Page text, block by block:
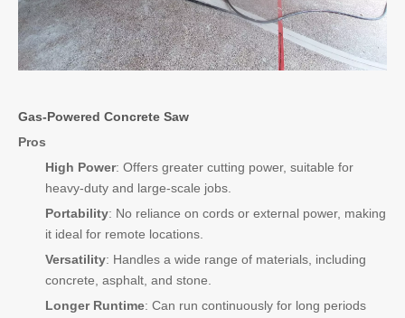
Gas-Powered Concrete Saw
Pros
High Power: Offers greater cutting power, suitable for
heavy-duty and large-scale jobs.
Portability: No reliance on cords or external power, making
it ideal for remote locations.
Versatility: Handles a wide range of materials, including
concrete, asphalt, and stone.
Longer Runtime: Can run continuously for long periods